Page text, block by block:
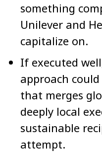
something
Unilever and
capitalize on.
If executed
approach
that merges
deeply local
sustainable
attempt.